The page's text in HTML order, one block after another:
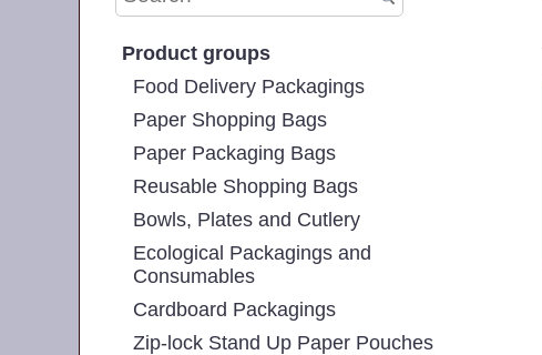
Product groups
Food Delivery Packagings
Paper Shopping Bags
Paper Packaging Bags
Reusable Shopping Bags
Bowls, Plates and Cutlery
Ecological Packagings and
Consumables
Cardboard Packagings
Zip-lock Stand Up Paper Pouches